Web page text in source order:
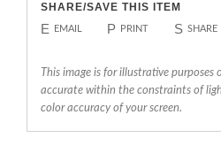
SHARE/SAVE THIS ITEM
E EMAIL P PRINT S SHARE
This image is for illustrative purposes
accurate within the constraints of
color accuracy of your screen.